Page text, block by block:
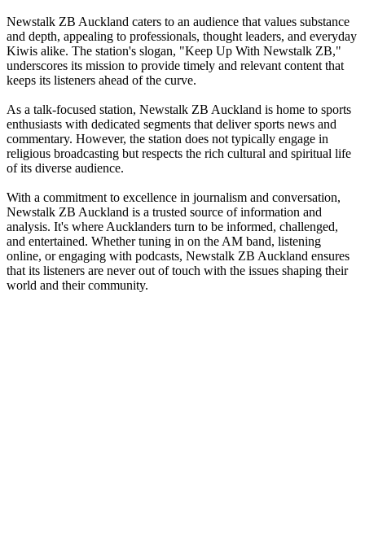
Newstalk ZB Auckland caters to an audience that values substance
and depth, appealing to professionals, thought leaders, and everyday
Kiwis alike. The station's slogan, "Keep Up With Newstalk ZB,"
underscores its mission to provide timely and relevant content that
keeps its listeners ahead of the curve.
As a talk-focused station, Newstalk ZB Auckland is home to sports
enthusiasts with dedicated segments that deliver sports news and
commentary. However, the station does not typically engage in
religious broadcasting but respects the rich cultural and spiritual life
of its diverse audience.
With a commitment to excellence in journalism and conversation,
Newstalk ZB Auckland is a trusted source of information and
analysis. It's where Aucklanders turn to be informed, challenged,
and entertained. Whether tuning in on the AM band, listening
online, or engaging with podcasts, Newstalk ZB Auckland ensures
that its listeners are never out of touch with the issues shaping their
world and their community.